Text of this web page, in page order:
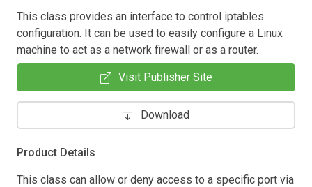
This class provides an interface to control iptables
configuration. It can be used to easily configure a Linux
machine to act as a network firewall or as a router.
Visit Publisher Site
Download
Product Details
This class can allow or deny access to a specific port via